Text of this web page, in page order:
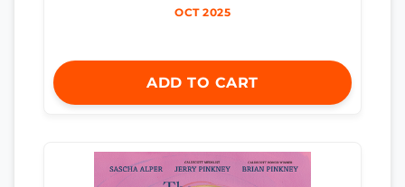
OCT 2025
ADD TO CART